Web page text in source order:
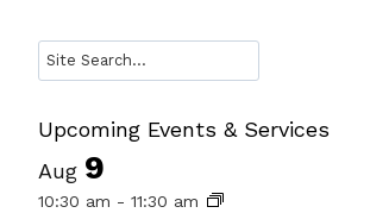
Search
Upcoming Events & Services
Aug 9
10:30 am - 11:30 am